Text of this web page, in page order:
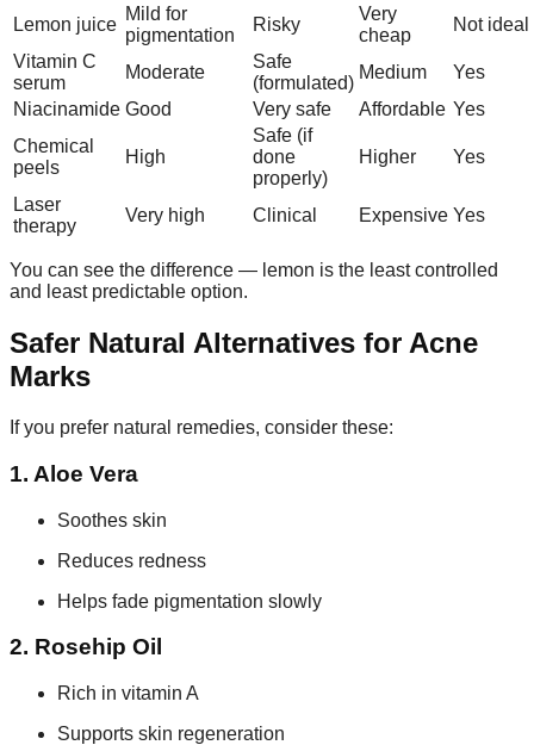
Lemon juice
Mild for
pigmentation
Risky
Very
cheap
Not ideal
Vitamin C
serum
Moderate
Safe
(formulated)
Medium
Yes
Niacinamide Good Very safe Affordable Yes
Chemical
peels
High
Safe (if
done
properly)
Higher Yes
Laser
therapy
Very high Clinical Expensive Yes
You can see the difference — lemon is the least controlled
and least predictable option.
Safer Natural Alternatives for Acne
Marks
If you prefer natural remedies, consider these:
1. Aloe Vera
Soothes skin
Reduces redness
Helps fade pigmentation slowly
2. Rosehip Oil
Rich in vitamin A
Supports skin regeneration